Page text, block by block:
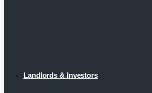
Landlords & Investors